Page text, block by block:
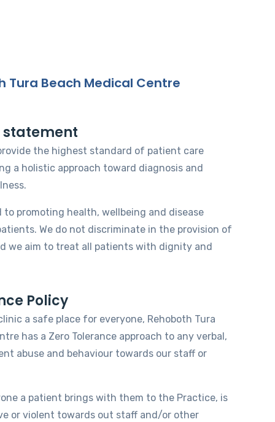
Tura Beach Medical Centre
statement
the highest standard of patient care
a holistic approach toward diagnosis and
to promoting health, wellbeing and disease
We do not discriminate in the provision of
we aim to treat all patients with dignity and
Policy
a safe place for everyone, Rehoboth Tura
has a Zero Tolerance approach to any verbal,
abuse and behaviour towards our staff or
a patient brings with them to the Practice, is
or violent towards out staff and/or other